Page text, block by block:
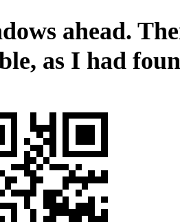
ahead.
as I had